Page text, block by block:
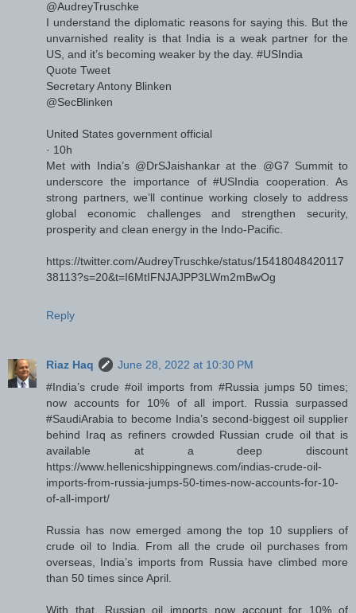
@AudreyTruschke
I understand the diplomatic reasons for saying this. But the
unvarnished reality is that India is a weak partner for the
US, and it’s becoming weaker by the day. #USIndia
Quote Tweet
Secretary Antony Blinken
@SecBlinken
United States government official
· 10h
Met with India’s @DrSJaishankar at the @G7 Summit to
underscore the importance of #USIndia cooperation. As
strong partners, we’ll continue working closely to address
global economic challenges and strengthen security,
prosperity and clean energy in the Indo-Pacific.
https://twitter.com/AudreyTruschke/status/15418048420117
38113?s=20&t=I6MtIFNJAJPP3LWm2mBwOg
Reply
Riaz Haq
June 28, 2022 at 10:30 PM
#India’s crude #oil imports from #Russia jumps 50 times;
now accounts for 10% of all import. Russia surpassed
#SaudiArabia to become India’s second-biggest oil supplier
behind Iraq as refiners crowded Russian crude oil that is
available at a deep discount
https://www.hellenicshippingnews.com/indias-crude-oil-
imports-from-russia-jumps-50-times-now-accounts-for-10-
of-all-import/
Russia has now emerged among the top 10 suppliers of
crude oil to India. From all the crude oil purchases from
overseas, India’s imports from Russia have climbed more
than 50 times since April.
With that, Russian oil imports now account for 10% of